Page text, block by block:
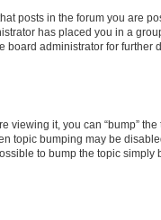
posts in the forum you are
has placed you in a
board administrator for further
viewing it, you can “bump”
topic bumping may be
to bump the topic simply